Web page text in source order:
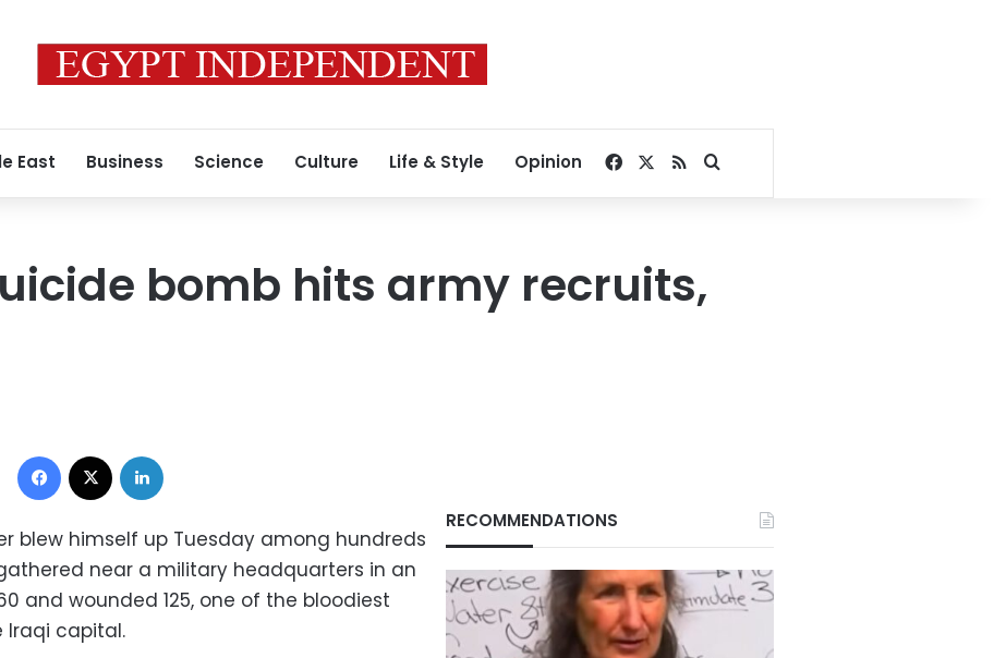
East Business Science Culture Life & Style Opinion Facebook
RSSSearch for
bomb hits army recruits,
Facebook
blew himself up Tuesday among hundreds
near a military headquarters in an
and wounded 125, one of the bloodiest
Iraqi capital.
RECOMMENDATIONS